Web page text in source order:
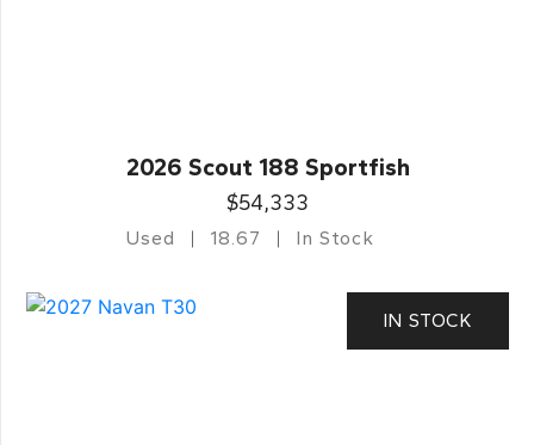
2026 Scout 188 Sportfish
$54,333
Used 18.67 In Stock
IN STOCK